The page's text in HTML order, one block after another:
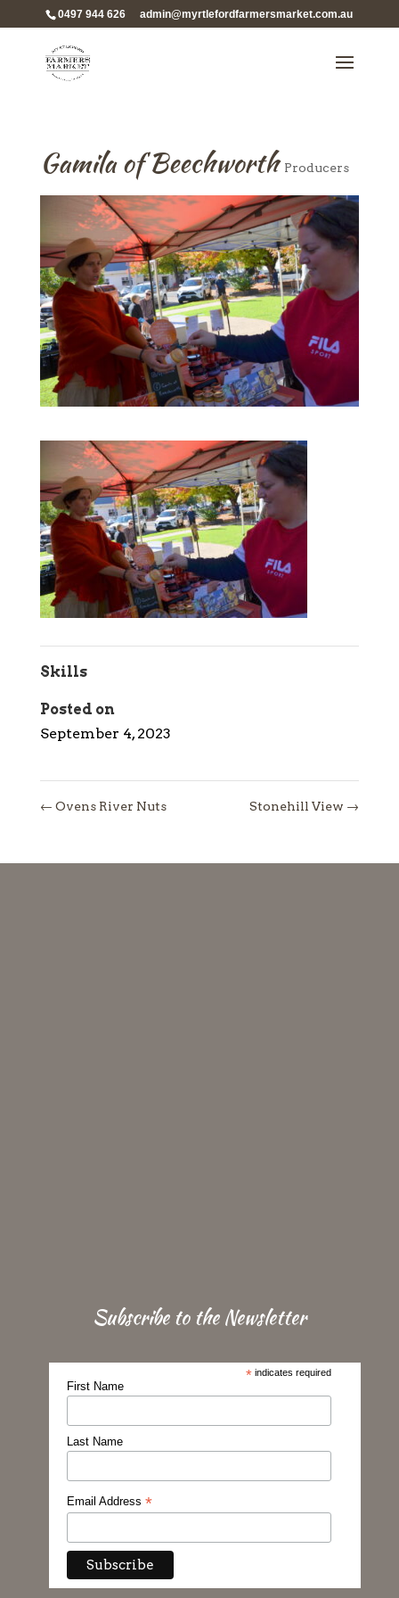
0497 944 626 admin@myrtlefordfarmersmarket.com.au
Gamila of Beechworth Producers
Skills
Posted on
September 4, 2023
← Ovens River Nuts Stonehill View →
Subscribe to the Newsletter
* indicates required
First Name
Last Name
Email Address *